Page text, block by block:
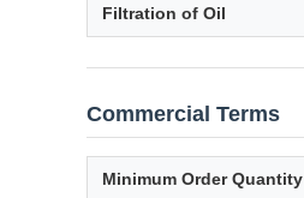
Filtration of Oil
Commercial Terms
Minimum Order Quantity